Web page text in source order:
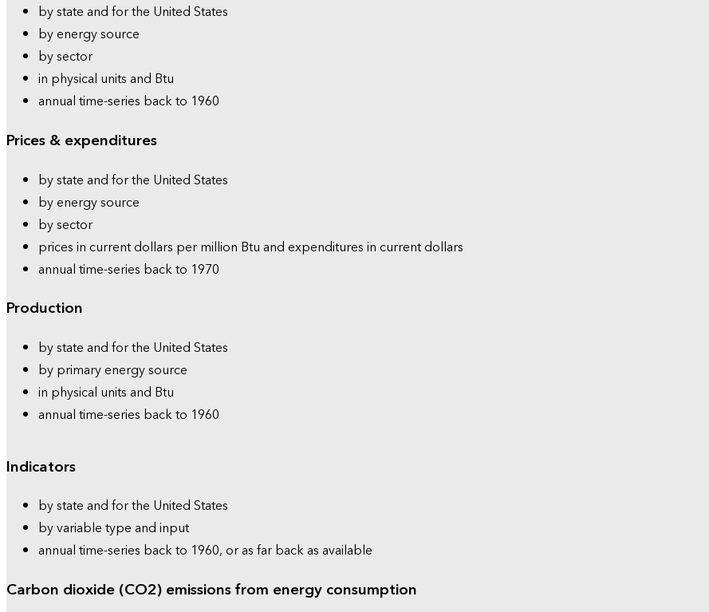
by state and for the United States
by energy source
by sector
in physical units and Btu
annual time-series back to 1960
Prices & expenditures
by state and for the United States
by energy source
by sector
prices in current dollars per million Btu and expenditures in current dollars
annual time-series back to 1970
Production
by state and for the United States
by primary energy source
in physical units and Btu
annual time-series back to 1960
Indicators
by state and for the United States
by variable type and input
annual time-series back to 1960, or as far back as available
Carbon dioxide (CO2) emissions from energy consumption